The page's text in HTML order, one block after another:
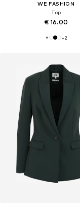
WE FASHION
Top
€ 16.00
+2